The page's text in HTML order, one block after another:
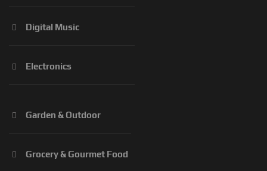
Digital Music
Electronics
Garden & Outdoor
Grocery & Gourmet Food